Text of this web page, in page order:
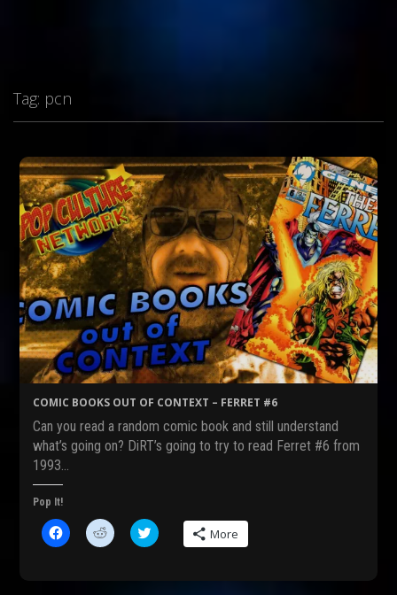
Tag: pcn
COMIC BOOKS OUT OF CONTEXT – FERRET #6
Can you read a random comic book and still understand
what’s going on? DiRT’s going to try to read Ferret #6 from
1993…
Pop It!
C
l
C
l
C
l More